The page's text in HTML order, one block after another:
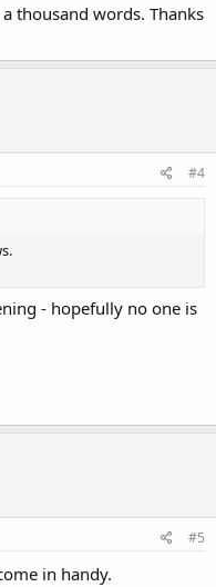
thousand words. Thanks
#4
- hopefully no one is
#5
in handy.